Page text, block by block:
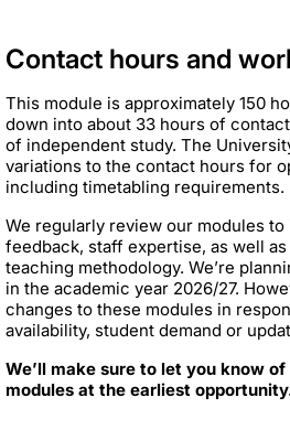
Contact hours and
This module is approximately 150
down into about 33 hours of
of independent study. The
variations to the contact hours for
including timetabling requirements.
We regularly review our modules
feedback, staff expertise, as well
teaching methodology. We’re
in the academic year 2026/27.
changes to these modules in
availability, student demand or
We’ll make sure to let you know
modules at the earliest